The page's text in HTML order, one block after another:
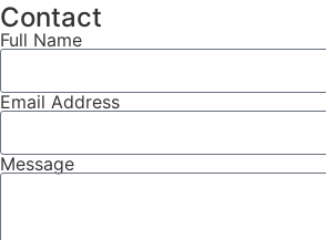
Contact
Full Name
Email Address
Message